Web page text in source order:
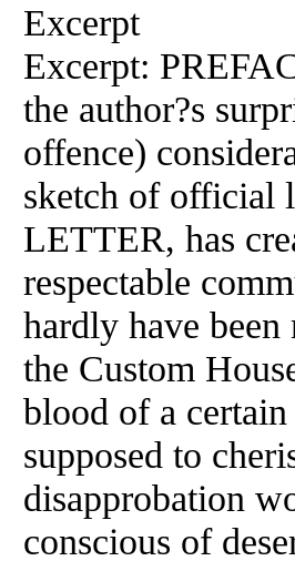
Excerpt
Excerpt:
the author?s
offence)
sketch of official
LETTER, has
respectable
hardly have
the Custom
blood of a
supposed to
disapprobation
conscious of